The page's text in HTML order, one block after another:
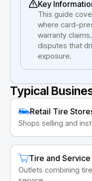
Key
This guide
where card-
warranty
disputes that
exposure.
Typical
Retail Tire
Shops selling and
Tire and
Outlets combining